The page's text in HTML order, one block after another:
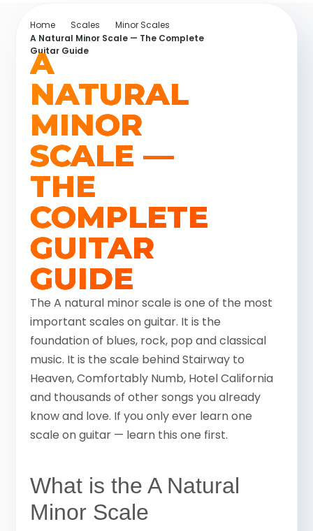
Home Scales
Minor Scales
A Natural Minor Scale — The Complete
Guitar Guide
A
NATURAL
MINOR
SCALE —
THE
COMPLETE
GUITAR
GUIDE
The A natural minor scale is one of the most
important scales on guitar. It is the
foundation of blues, rock, pop and classical
music. It is the scale behind Stairway to
Heaven, Comfortably Numb, Hotel California
and thousands of other songs you already
know and love. If you only ever learn one
scale on guitar — learn this one first.
What is the A Natural
Minor Scale